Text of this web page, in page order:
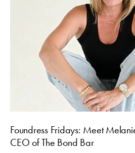
Foundress Fridays: Meet
CEO of The Bond Bar